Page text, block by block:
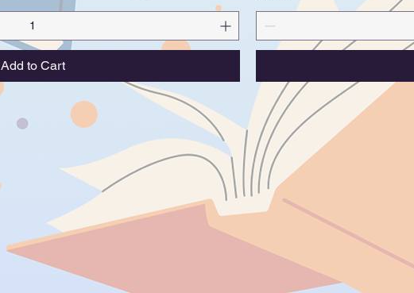
Add to Cart